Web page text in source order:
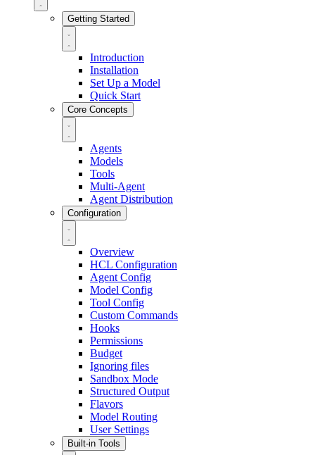
Getting Started
Introduction
Installation
Set Up a Model
Quick Start
Core Concepts
Agents
Models
Tools
Multi-Agent
Agent Distribution
Configuration
Overview
HCL Configuration
Agent Config
Model Config
Tool Config
Custom Commands
Hooks
Permissions
Budget
Ignoring files
Sandbox Mode
Structured Output
Flavors
Model Routing
User Settings
Built-in Tools